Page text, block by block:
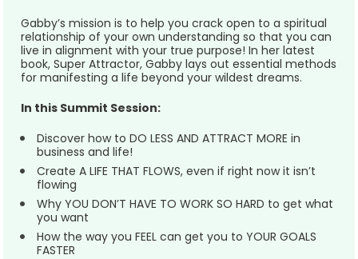
Gabby’s mission is to help you crack open to a spiritual
relationship of your own understanding so that you can
live in alignment with your true purpose! In her latest
book, Super Attractor, Gabby lays out essential methods
for manifesting a life beyond your wildest dreams.
In this Summit Session:
Discover how to DO LESS AND ATTRACT MORE in
business and life!
Create A LIFE THAT FLOWS, even if right now it isn’t
flowing
Why YOU DON’T HAVE TO WORK SO HARD to get what
you want
How the way you FEEL can get you to YOUR GOALS
FASTER